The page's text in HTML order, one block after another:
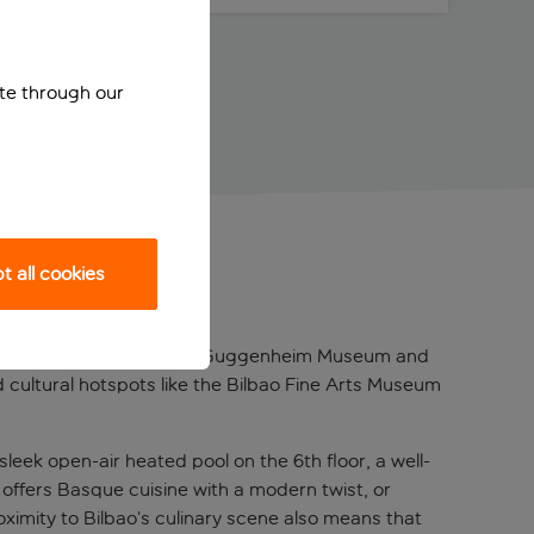
a short walk from the Guggenheim Museum and
hotspots like the Bilbao Fine Arts Museum
open-air heated pool on the 6th floor, a well-
Basque cuisine with a modern twist, or
to Bilbao’s culinary scene also means that
through our
all cookies